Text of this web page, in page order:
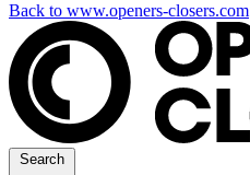
Back to www.openers-closers.com
Search